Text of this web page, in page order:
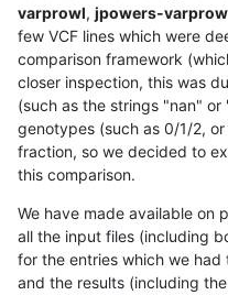
varprowl, jpowers-
few VCF lines which were
comparison framework
closer inspection, this was
(such as the strings "nan" or
genotypes (such as 0/1/2,
fraction, so we decided to
this comparison.
We have made available on
all the input files (including
for the entries which we had
and the results (including